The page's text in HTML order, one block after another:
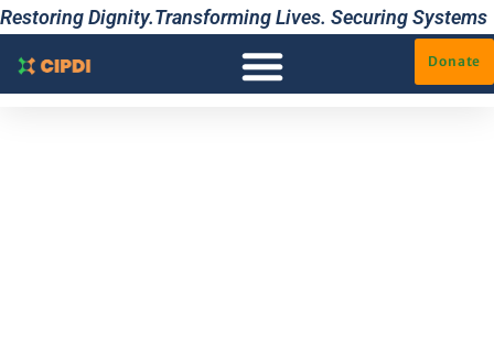
Restoring Dignity.Transforming Lives. Securing Systems
Donate